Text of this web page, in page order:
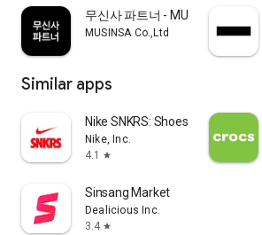
무신사 파트너 - MUSINSA
MUSINSA Co.,Ltd
Similar apps
Nike SNKRS: Shoes & Streetwear
Nike, Inc.
4.1
star
Sinsang Market
Dealicious Inc.
3.4 star